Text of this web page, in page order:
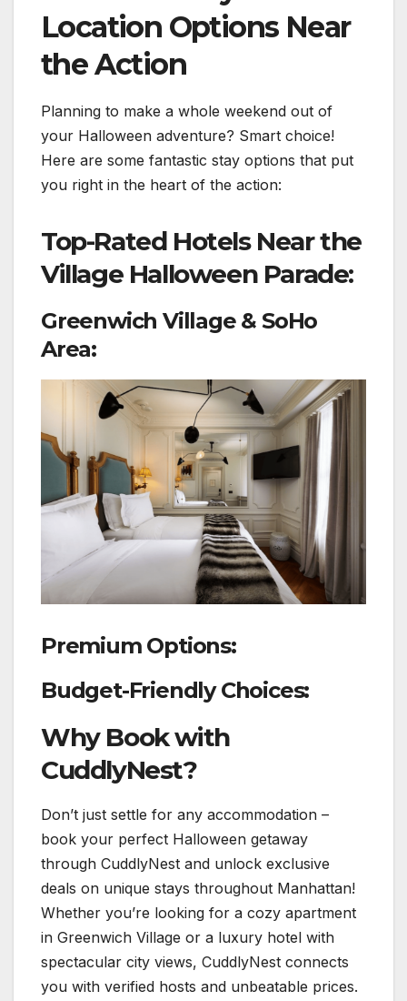
Location Options Near
the Action
Planning to make a whole weekend out of
your Halloween adventure? Smart choice!
Here are some fantastic stay options that put
you right in the heart of the action:
Top-Rated Hotels Near the
Village Halloween Parade:
Greenwich Village & SoHo
Area:
Premium Options:
Budget-Friendly Choices:
Why Book with
CuddlyNest?
Don’t just settle for any accommodation –
book your perfect Halloween getaway
through CuddlyNest and unlock exclusive
deals on unique stays throughout Manhattan!
Whether you’re looking for a cozy apartment
in Greenwich Village or a luxury hotel with
spectacular city views, CuddlyNest connects
you with verified hosts and unbeatable prices.